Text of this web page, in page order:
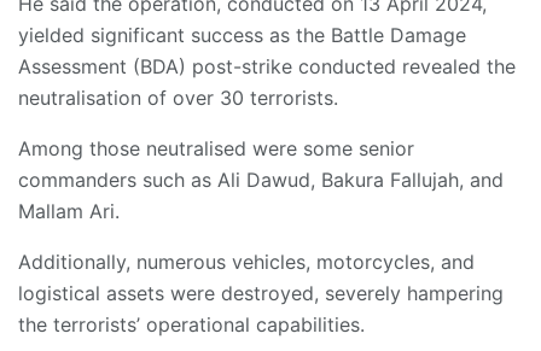
yielded significant success as the Battle Damage
Assessment (BDA) post-strike conducted revealed the
neutralisation of over 30 terrorists.
Among those neutralised were some senior
commanders such as Ali Dawud, Bakura Fallujah, and
Mallam Ari.
Additionally, numerous vehicles, motorcycles, and
logistical assets were destroyed, severely hampering
the terrorists’ operational capabilities.